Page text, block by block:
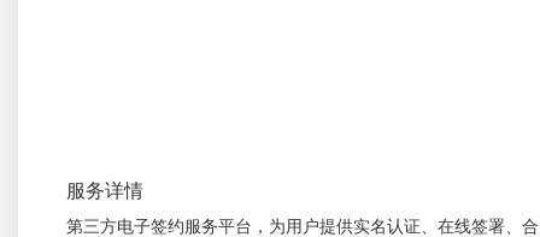
服务详情
第三方电子签约服务平台，为用户提供实名认证、在线签署、